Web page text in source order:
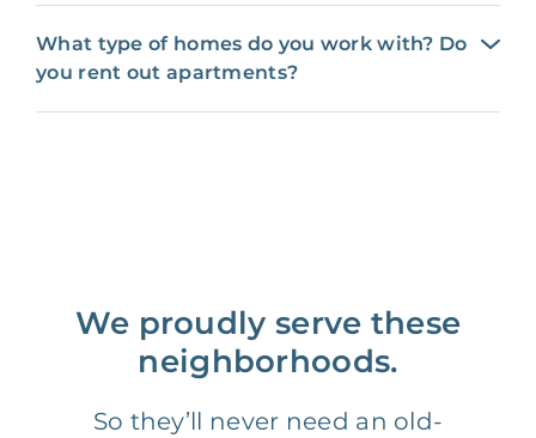
What type of homes do you work with? Do
you rent out apartments?
We proudly serve these
neighborhoods.
So they’ll never need an old-